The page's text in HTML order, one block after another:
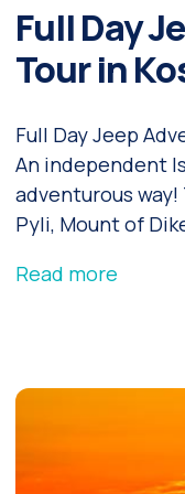
Full Day
Tour in
Full Day Jeep
An independent
adventurous
Pyli, Mount of
Read more